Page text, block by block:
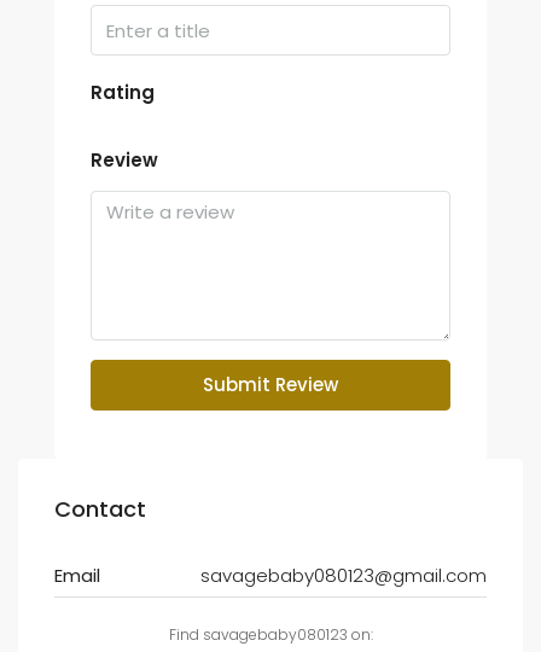
Rating
Review
Submit Review
Contact
Email savagebaby080123@gmail.com
Find savagebaby080123 on: